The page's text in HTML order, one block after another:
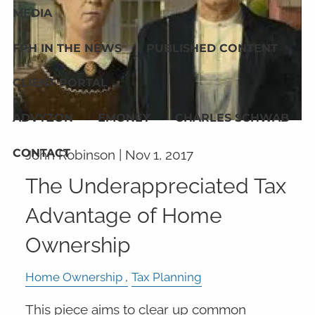
MEDIA
FPH IN THE NEWS PUBLISHED CONTENT
CLIENT PORTAL
ADVYZON EMONEY CHARLES SCHWAB
CONTACT
John Robinson | Nov 1, 2017
The Underappreciated Tax
Advantage of Home
Ownership
Home Ownership Tax Planning
This piece aims to clear up common